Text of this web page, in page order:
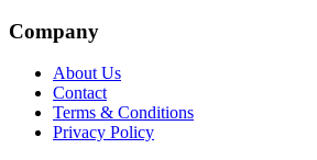
Company
About Us
Contact
Terms & Conditions
Privacy Policy